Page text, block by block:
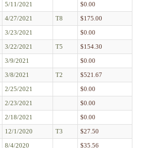
5/11/2021
$0.00
4/27/2021 T8
$175.00
3/23/2021
$0.00
3/22/2021 T5
$154.30
3/9/2021
$0.00
3/8/2021 T2
$521.67
2/25/2021
$0.00
2/23/2021
$0.00
2/18/2021
$0.00
12/1/2020 T3
$27.50
8/4/2020 $35.56